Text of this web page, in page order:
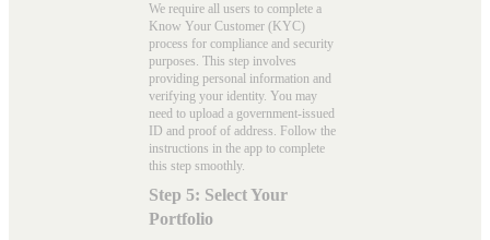
We require all users to complete a
Know Your Customer (KYC)
process for compliance and security
purposes. This step involves
providing personal information and
verifying your identity. You may
need to upload a government-issued
ID and proof of address. Follow the
instructions in the app to complete
this step smoothly.
Step 5: Select Your
Portfolio